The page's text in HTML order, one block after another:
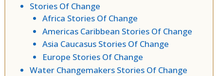
Stories Of Change
Africa Stories Of Change
Americas Caribbean Stories Of Change
Asia Caucasus Stories Of Change
Europe Stories Of Change
Water Changemakers Stories Of Change